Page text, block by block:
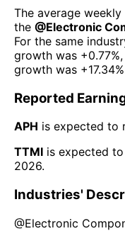
The average
the @Electronic
For the same
growth was +0.77%
growth was +17.34%
Reported
APH is expected to
TTMI is expected
2026.
Industries'
@Electronic